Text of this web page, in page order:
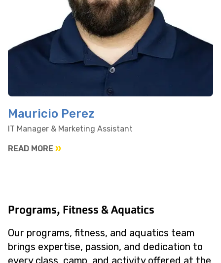
Mauricio Perez
IT Manager & Marketing Assistant
READ MORE
Programs, Fitness & Aquatics
Our programs, fitness, and aquatics team
brings expertise, passion, and dedication to
every class, camp, and activity offered at the